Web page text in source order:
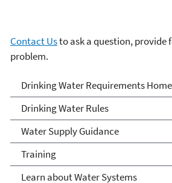
Contact Usto ask a question, provide
problem.
Drinking Water
Requirements
and Public Water
Drinking Water Requirements Home
Drinking Water Rules
Water Supply Guidance
Training
Learn about Water Systems